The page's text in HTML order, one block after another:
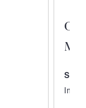
MD
Im